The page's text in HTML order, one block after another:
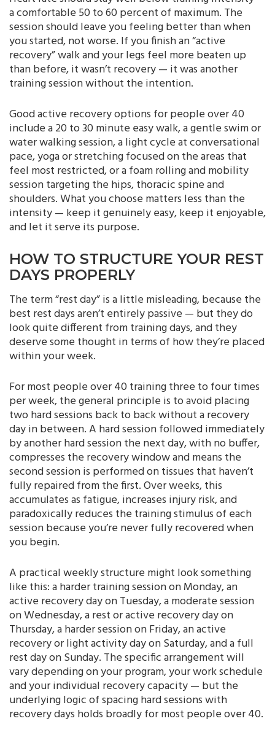
a comfortable 50 to 60 percent of maximum. The
session should leave you feeling better than when
you started, not worse. If you finish an “active
recovery” walk and your legs feel more beaten up
than before, it wasn’t recovery — it was another
training session without the intention.
Good active recovery options for people over 40
include a 20 to 30 minute easy walk, a gentle swim or
water walking session, a light cycle at conversational
pace, yoga or stretching focused on the areas that
feel most restricted, or a foam rolling and mobility
session targeting the hips, thoracic spine and
shoulders. What you choose matters less than the
intensity — keep it genuinely easy, keep it enjoyable,
and let it serve its purpose.
HOW TO STRUCTURE YOUR REST
DAYS PROPERLY
The term “rest day” is a little misleading, because the
best rest days aren’t entirely passive — but they do
look quite different from training days, and they
deserve some thought in terms of how they’re placed
within your week.
For most people over 40 training three to four times
per week, the general principle is to avoid placing
two hard sessions back to back without a recovery
day in between. A hard session followed immediately
by another hard session the next day, with no buffer,
compresses the recovery window and means the
second session is performed on tissues that haven’t
fully repaired from the first. Over weeks, this
accumulates as fatigue, increases injury risk, and
paradoxically reduces the training stimulus of each
session because you’re never fully recovered when
you begin.
A practical weekly structure might look something
like this: a harder training session on Monday, an
active recovery day on Tuesday, a moderate session
on Wednesday, a rest or active recovery day on
Thursday, a harder session on Friday, an active
recovery or light activity day on Saturday, and a full
rest day on Sunday. The specific arrangement will
vary depending on your program, your work schedule
and your individual recovery capacity — but the
underlying logic of spacing hard sessions with
recovery days holds broadly for most people over 40.